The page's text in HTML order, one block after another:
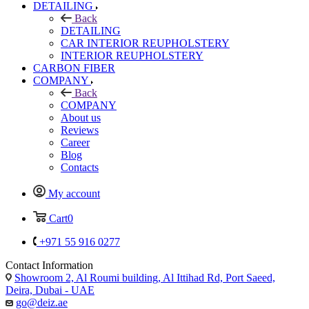
DETAILING
Back
DETAILING
CAR INTERIOR REUPHOLSTERY
INTERIOR REUPHOLSTERY
CARBON FIBER
COMPANY
Back
COMPANY
About us
Reviews
Career
Blog
Contacts
My account
Cart0
+971 55 916 0277
Contact Information
Showroom 2, Al Roumi building, Al Ittihad Rd, Port Saeed,
Deira, Dubai - UAE
go@deiz.ae